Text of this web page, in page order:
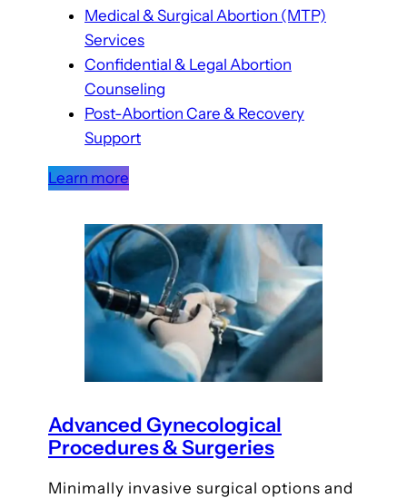
Medical & Surgical Abortion (MTP)
Services
Confidential & Legal Abortion
Counseling
Post-Abortion Care & Recovery
Support
Learn more
Advanced Gynecological
Procedures & Surgeries
Minimally invasive surgical options and